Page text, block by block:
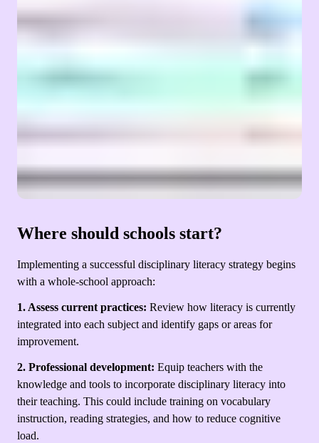
Where should schools start?
Implementing a successful disciplinary literacy strategy begins
with a whole-school approach:
1. Assess current practices: Review how literacy is currently
integrated into each subject and identify gaps or areas for
improvement.
2. Professional development: Equip teachers with the
knowledge and tools to incorporate disciplinary literacy into
their teaching. This could include training on vocabulary
instruction, reading strategies, and how to reduce cognitive
load.